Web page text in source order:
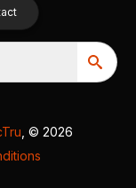
, © 2026